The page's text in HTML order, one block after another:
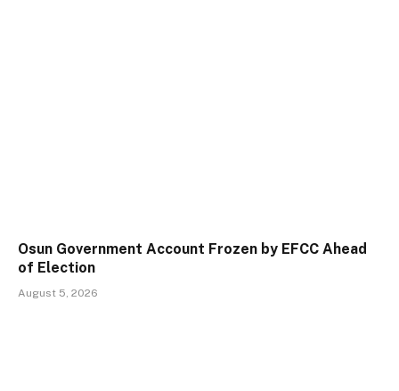
Osun Government Account Frozen by EFCC Ahead
of Election
August 5, 2026